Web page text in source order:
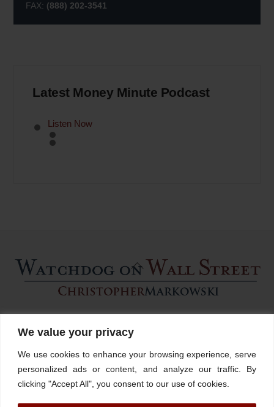
We value your privacy
We use cookies to enhance your browsing experience, serve
personalized ads or content, and analyze our traffic. By
clicking "Accept All", you consent to our use of cookies.
FAX: (888) 202-3541
Latest Money Minute Podcast
Listen Now
Back
To
Top
About Stations
FINRA Broker Check
LinkedinX